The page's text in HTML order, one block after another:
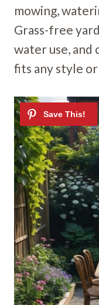
mowing,
Grass-free
water use, and
fits any style